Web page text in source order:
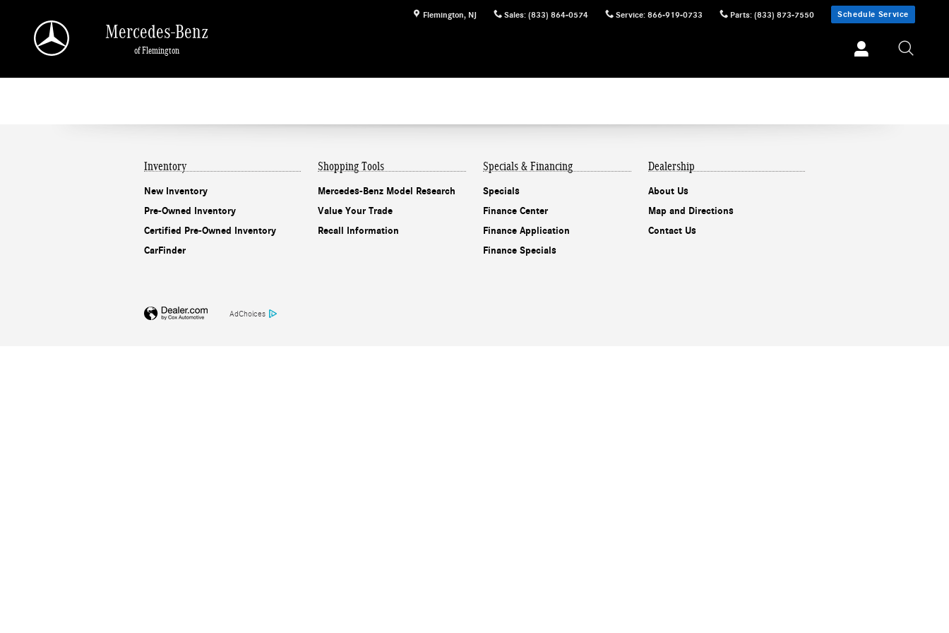
Flemington, NJ Sales: (833) 864-0574 Service: 866-919-0733 Parts: (833) 873-7550 Schedule Service
Mercedes-Benz
of Flemington
Inventory
New Inventory
Pre-Owned Inventory
Certified Pre-Owned Inventory
CarFinder
Shopping Tools
Mercedes-Benz Model Research
Value Your Trade
Recall Information
Specials & Financing
Specials
Finance Center
Finance Application
Finance Specials
Dealership
About Us
Map and Directions
Contact Us
AdChoices